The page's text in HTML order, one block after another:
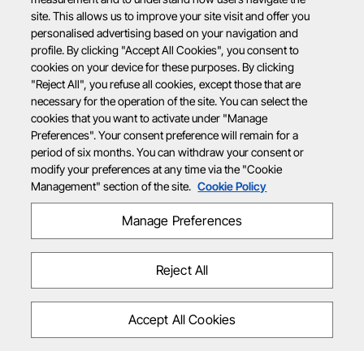
site. This allows us to improve your site visit and offer you
personalised advertising based on your navigation and
profile. By clicking "Accept All Cookies", you consent to
cookies on your device for these purposes. By clicking
"Reject All", you refuse all cookies, except those that are
necessary for the operation of the site. You can select the
cookies that you want to activate under "Manage
Preferences". Your consent preference will remain for a
period of six months. You can withdraw your consent or
modify your preferences at any time via the "Cookie
Management" section of the site. Cookie Policy
Manage Preferences
Reject All
Accept All Cookies